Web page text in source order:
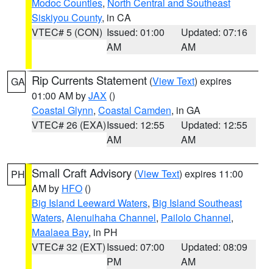
Siskiyou County, in CA
VTEC# 5 (CON) Issued: 01:00
AM
Updated: 07:16
AM
GA Rip Currents Statement (View Text) expires
01:00 AM byJAX ()
Coastal Glynn, Coastal Camden, in GA
VTEC# 26 (EXA)Issued: 12:55
AM
Updated: 12:55
AM
PH Small Craft Advisory (View Text) expires 11:00
AM by HFO ()
Big Island Leeward Waters, Big Island Southeast
Waters, Alenuihaha Channel, Pailolo Channel,
Maalaea Bay, in PH
VTEC# 32 (EXT)Issued: 07:00
PM
Updated: 08:09
AM